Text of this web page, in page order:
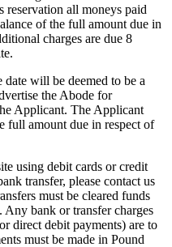
reservation all moneys paid
of the full amount due in
charges are due 8
will be deemed to be a
the Abode for
Applicant. The Applicant
full amount due in respect of
using debit cards or credit
transfer, please contact us
must be cleared funds
Any bank or transfer charges
direct debit payments) are to
must be made in Pound